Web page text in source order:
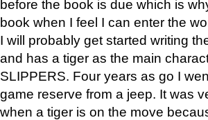
before the book is due which is
book when I feel I can enter the
I will probably get started writing
and has a tiger as the main
SLIPPERS. Four years as go I
game reserve from a jeep. It was
when a tiger is on the move